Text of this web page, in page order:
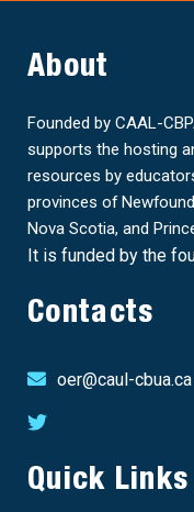
About
Founded by CAAL-
supports the hosting
resources by
provinces of
Nova Scotia, and
It is funded by the
Contacts
oer@caul-cbua.ca
Quick Links